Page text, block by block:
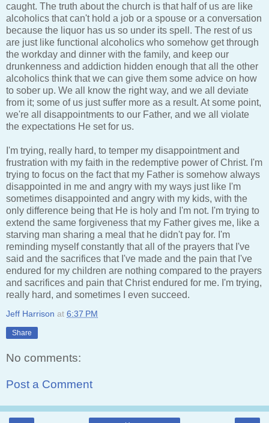
caught. The truth about the church is that half of us are like
alcoholics that can't hold a job or a spouse or a conversation
because the liquor has us so under its spell. The rest of us
are just like functional alcoholics who somehow get through
the workday and dinner with the family, and keep our
drunkenness and addiction hidden enough that all the other
alcoholics think that we can give them some advice on how
to sober up. We all know the right way, and we all deviate
from it; some of us just suffer more as a result. At some point,
we're all disappointments to our Father, and we all violate
the expectations He set for us.
I'm trying, really hard, to temper my disappointment and
frustration with my faith in the redemptive power of Christ. I'm
trying to focus on the fact that my Father is somehow always
disappointed in me and angry with my ways just like I'm
sometimes disappointed and angry with my kids, with the
only difference being that He is holy and I'm not. I'm trying to
extend the same forgiveness that my Father gives me, like a
starving man sharing a meal that he didn't pay for. I'm
reminding myself constantly that all of the prayers that I've
said and the sacrifices that I've made and the pain that I've
endured for my children are nothing compared to the prayers
and sacrifices and pain that Christ endured for me. I'm trying,
really hard, and sometimes I even succeed.
Jeff Harrison at 6:37 PM
Share
No comments:
Post a Comment